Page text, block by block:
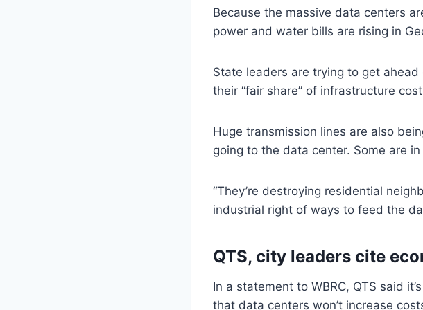
Because the massive data centers
power and water bills are rising in
State leaders are trying to get
their “fair share” of infrastructure
Huge transmission lines are also
going to the data center. Some are in
“They’re destroying residential
industrial right of ways to feed the
QTS, city leaders cite
In a statement to WBRC, QTS said
that data centers won’t increase